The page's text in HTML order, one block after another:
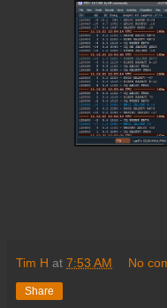
Tim H at 7:53 AM No
Share